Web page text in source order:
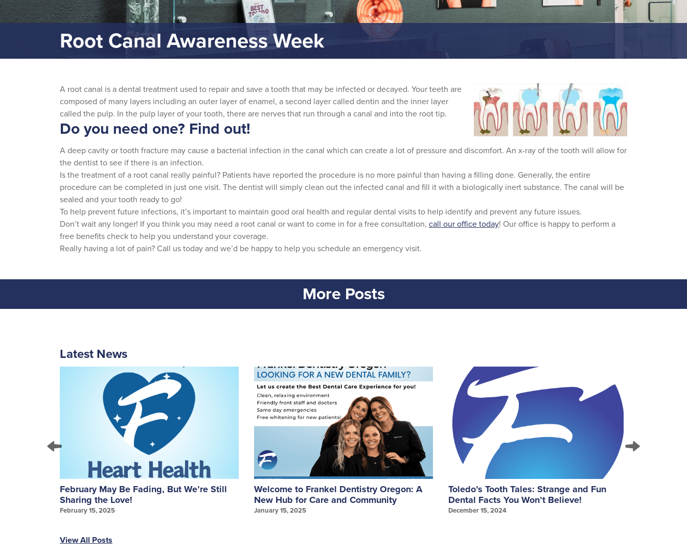
Root Canal Awareness Week
A root canal is a dental treatment used to repair and save a tooth that may be infected or decayed. Your teeth are
composed of many layers including an outer layer of enamel, a second layer called dentin and the inner layer
called the pulp. In the pulp layer of your tooth, there are nerves that run through a canal and into the root tip.
Do you need one? Find out!
A deep cavity or tooth fracture may cause a bacterial infection in the canal which can create a lot of pressure and discomfort. An x-ray of the tooth will allow for
the dentist to see if there is an infection.
Is the treatment of a root canal really painful? Patients have reported the procedure is no more painful than having a filling done. Generally, the entire
procedure can be completed in just one visit. The dentist will simply clean out the infected canal and fill it with a biologically inert substance. The canal will be
sealed and your tooth ready to go!
To help prevent future infections, it’s important to maintain good oral health and regular dental visits to help identify and prevent any future issues.
Don’t wait any longer! If you think you may need a root canal or want to come in for a free consultation, call our office today! Our office is happy to perform a
free benefits check to help you understand your coverage.
Really having a lot of pain? Call us today and we’d be happy to help you schedule an emergency visit.
More Posts
Latest News
February May Be Fading, But We’re Still
Sharing the Love!
February 15, 2025
Welcome to Frankel Dentistry Oregon: A
New Hub for Care and Community
January 15, 2025
Toledo’s Tooth Tales: Strange and Fun
Dental Facts You Won’t Believe!
December 15, 2024
View All Posts